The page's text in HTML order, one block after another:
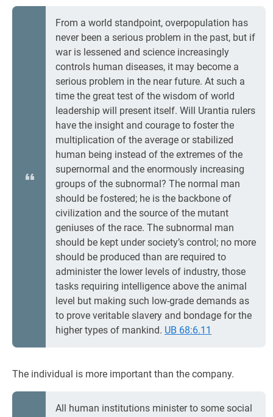
From a world standpoint, overpopulation has
never been a serious problem in the past, but if
war is lessened and science increasingly
controls human diseases, it may become a
serious problem in the near future. At such a
time the great test of the wisdom of world
leadership will present itself. Will Urantia rulers
have the insight and courage to foster the
multiplication of the average or stabilized
human being instead of the extremes of the
supernormal and the enormously increasing
groups of the subnormal? The normal man
should be fostered; he is the backbone of
civilization and the source of the mutant
geniuses of the race. The subnormal man
should be kept under society’s control; no more
should be produced than are required to
administer the lower levels of industry, those
tasks requiring intelligence above the animal
level but making such low-grade demands as
to prove veritable slavery and bondage for the
higher types of mankind. UB 68:6.11
The individual is more important than the company.
All human institutions minister to some social